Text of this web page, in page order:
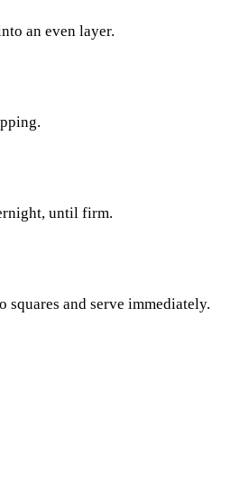
an even layer.
until firm.
and serve immediately.